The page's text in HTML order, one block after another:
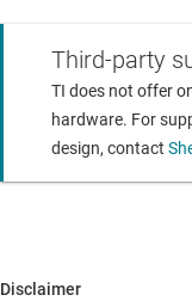
Third-party
TI does not offer
hardware. For
design, contact
Disclaimer